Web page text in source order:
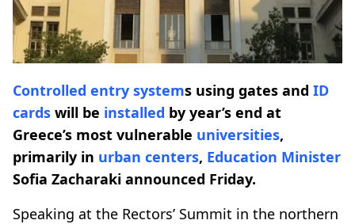
Controlled entry systems using gates and ID
cards will be installed by year’s end at
Greece’s most vulnerable universities,
primarily in urban centers, Education Minister
Sofia Zacharaki announced Friday.
Speaking at the Rectors’ Summit in the northern